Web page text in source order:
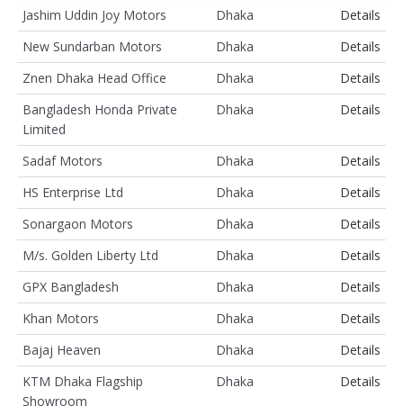
Jashim Uddin Joy Motors
Dhaka
Details
New Sundarban Motors
Dhaka
Details
Znen Dhaka Head Office
Dhaka
Details
Bangladesh Honda Private
Limited
Dhaka Details
Sadaf Motors Dhaka
Details
HS Enterprise Ltd
Dhaka
Details
Sonargaon Motors
Dhaka
Details
M/s. Golden Liberty Ltd
Dhaka
Details
GPX Bangladesh
Dhaka
Details
Khan Motors
Dhaka
Details
Bajaj Heaven
Dhaka
Details
KTM Dhaka Flagship
Showroom
Dhaka Details